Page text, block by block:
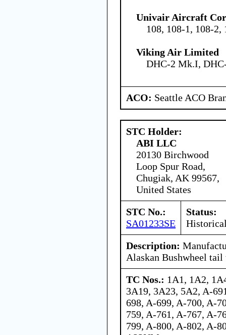
Univair Aircraft
108, 108-1, 108-2,
Viking Air Limited
DHC-2 Mk.I,
ACO: Seattle ACO
STC Holder:
ABI LLC
20130 Birchwood
Loop Spur Road,
Chugiak, AK 99567,
United States
STC No.:
SA01233SE
Status:
Description:
Alaskan Bushwheel
TC Nos.: 1A1, 1A2,
3A19, 3A23, 5A2, A-
698, A-699, A-700, A-
759, A-761, A-767, A-
799, A-800, A-802, A-